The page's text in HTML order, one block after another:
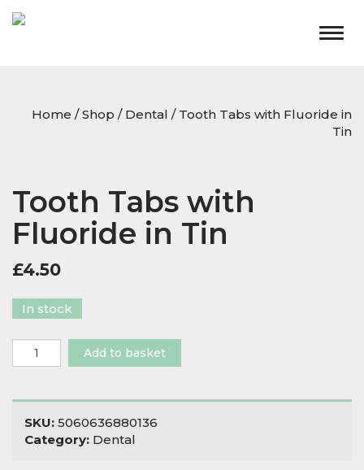
Home /Shop / Dental / Tooth Tabs with Fluoride in
Tin
Tooth Tabs with
Fluoride in Tin
£4.50
In stock
Tooth
Tabs
Fluoride
Tin
quantity
Add to basket
SKU: 5060636880136
Category: Dental